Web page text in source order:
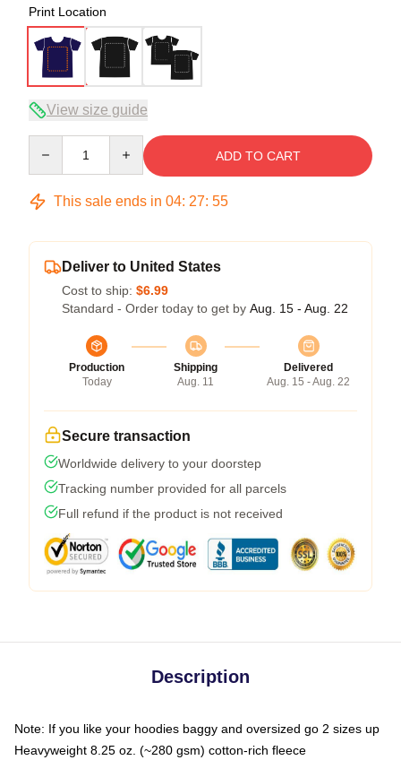
Print Location
View size guide
ADD TO CART
This sale ends in 04: 27: 54
Deliver to United States
Cost to ship: $6.99
Standard - Order today to get by Aug. 15 - Aug. 22
Production
Today
Shipping
Aug. 11
Delivered
Aug. 15 - Aug. 22
Secure transaction
Worldwide delivery to your doorstep
Tracking number provided for all parcels
Full refund if the product is not received
Description
Note: If you like your hoodies baggy and oversized go 2 sizes up
Heavyweight 8.25 oz. (~280 gsm) cotton-rich fleece